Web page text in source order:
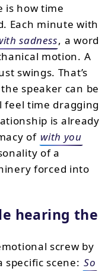
is how time
Each minute with
sadness, a word
motion. A
swings. That’s
speaker can be
time dragging
is already
of with you
of a
forced into
hearing the
screw by
scene: So